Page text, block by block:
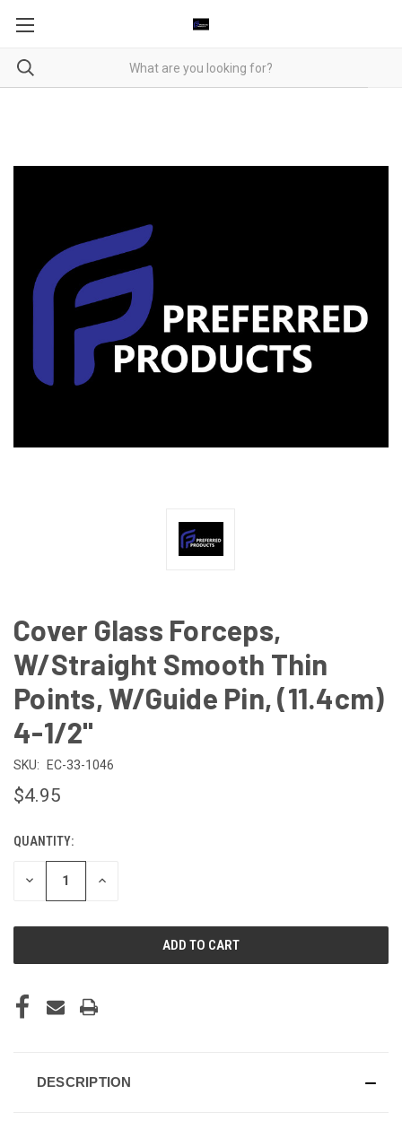
Cover Glass Forceps,
W/Straight Smooth Thin
Points, W/Guide Pin, (11.4cm)
4-1/2"
SKU: EC-33-1046
$4.95
CURRENT
STOCK:
QUANTITY:
DECREASE INCREASE
DESCRIPTION